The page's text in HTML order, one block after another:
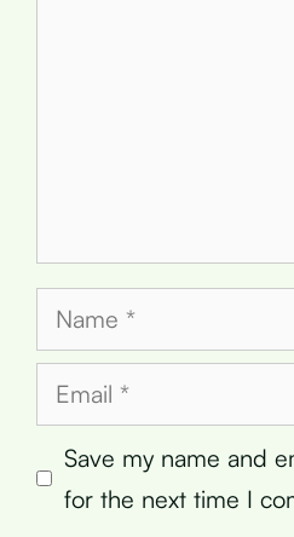
Name
Email
Save my name and
for the next time I